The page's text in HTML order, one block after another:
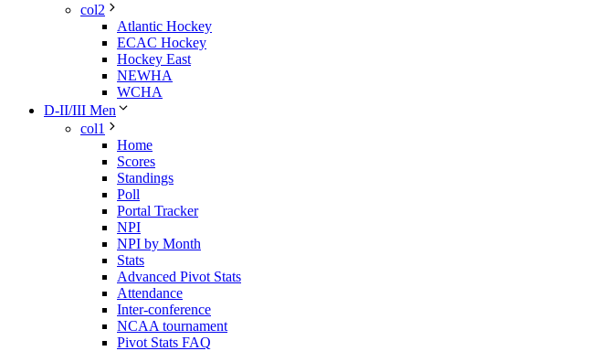
col2
Atlantic Hockey
ECAC Hockey
Hockey East
NEWHA
WCHA
D-II/III Men
col1
Home
Scores
Standings
Poll
Portal Tracker
NPI
NPI by Month
Stats
Advanced Pivot Stats
Attendance
Inter-conference
NCAA tournament
Pivot Stats FAQ